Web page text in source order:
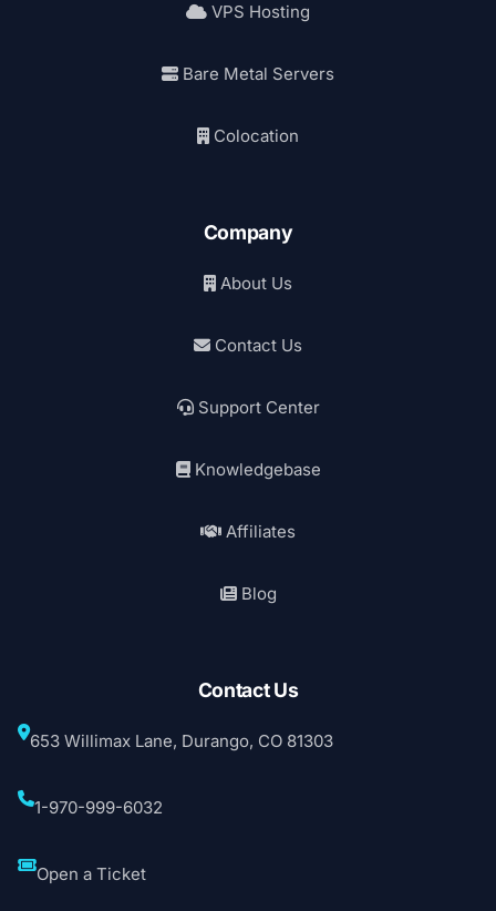
VPS Hosting
Bare Metal Servers
Colocation
Company
About Us
Contact Us
Support Center
Knowledgebase
Affiliates
Blog
Contact Us
653 Willimax Lane, Durango, CO 81303
1-970-999-6032
Open a Ticket